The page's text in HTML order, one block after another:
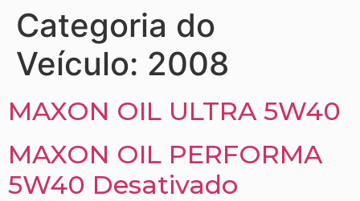
Categoria do
Veículo: 2008
MAXON OIL ULTRA 5W40
MAXON OIL PERFORMA
5W40 Desativado